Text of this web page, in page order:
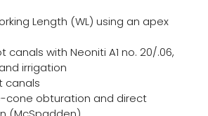
Length (WL) using an apex
canals with Neoniti A1 no. 20/.06,
irrigation
canals
cone obturation and direct